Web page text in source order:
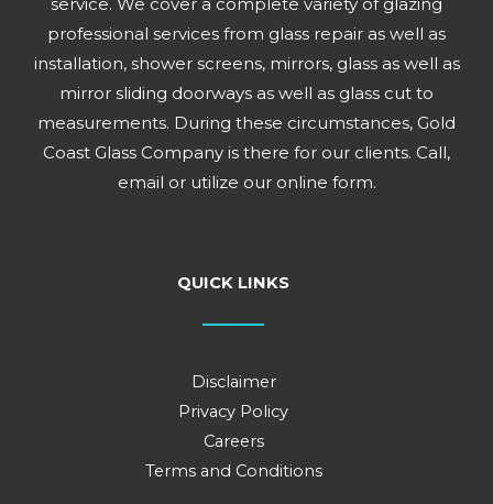
professional services from glass repair as well as
installation, shower screens, mirrors, glass as well as
mirror sliding doorways as well as glass cut to
measurements. During these circumstances, Gold
Coast Glass Company is there for our clients. Call,
email or utilize our online form.
QUICK LINKS
Disclaimer
Privacy Policy
Careers
Terms and Conditions